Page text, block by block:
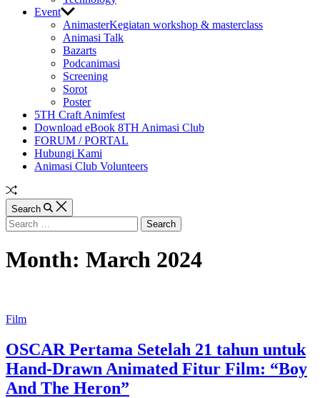
Event
AnimasterKegiatan workshop & masterclass
Animasi Talk
Bazarts
Podcanimasi
Screening
Sorot
Poster
5TH Craft Animfest
Download eBook 8TH Animasi Club
FORUM / PORTAL
Hubungi Kami
Animasi Club Volunteers
Random
Article
Search
Search
for:
Month: March 2024
Categories
Film
OSCAR Pertama Setelah 21 tahun untuk
Hand-Drawn Animated Fitur Film: “Boy
And The Heron”